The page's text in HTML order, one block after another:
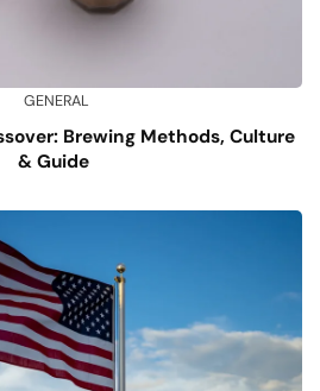
GENERAL
Brewing Methods, Culture
& Guide